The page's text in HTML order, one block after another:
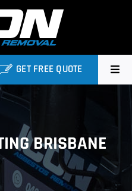
GET FREE QUOTE
BRISBANE